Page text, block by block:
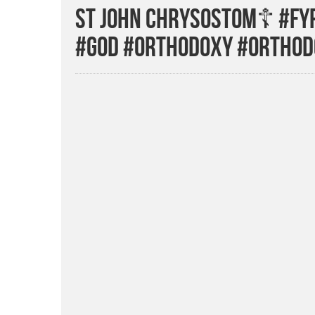
St John Chrysostom☦️
#god #orthodoxy